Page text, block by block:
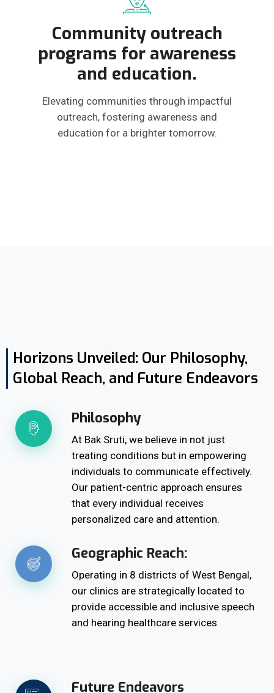
Community outreach
programs for awareness
and education.
Elevating communities through impactful
outreach, fostering awareness and
education for a brighter tomorrow.
Horizons Unveiled: Our Philosophy,
Global Reach, and Future Endeavors
Philosophy
At Bak Sruti, we believe in not just
treating conditions but in empowering
individuals to communicate effectively.
Our patient-centric approach ensures
that every individual receives
personalized care and attention.
Geographic Reach:
Operating in 8 districts of West Bengal,
our clinics are strategically located to
provide accessible and inclusive speech
and hearing healthcare services
Future Endeavors